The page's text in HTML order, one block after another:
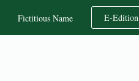
Fictitious Name E-Edition